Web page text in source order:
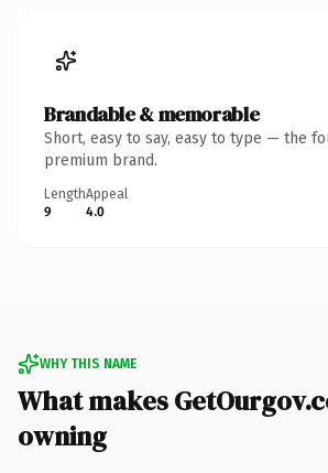
Brandable & memorable
Short, easy to say, easy to type — the
premium brand.
Length
9
Appeal
4.0
WHY THIS NAME
What makes
owning